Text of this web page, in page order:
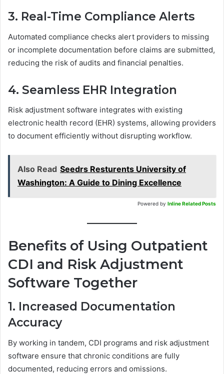
3. Real-Time Compliance Alerts
Automated compliance checks alert providers to missing
or incomplete documentation before claims are submitted,
reducing the risk of audits and financial penalties.
4. Seamless EHR Integration
Risk adjustment software integrates with existing
electronic health record (EHR) systems, allowing providers
to document efficiently without disrupting workflow.
Also Read Seedrs Resturents University of
Washington: A Guide to Dining Excellence
Powered by Inline Related Posts
Benefits of Using Outpatient
CDI and Risk Adjustment
Software Together
1. Increased Documentation
Accuracy
By working in tandem, CDI programs and risk adjustment
software ensure that chronic conditions are fully
documented, reducing errors and omissions.